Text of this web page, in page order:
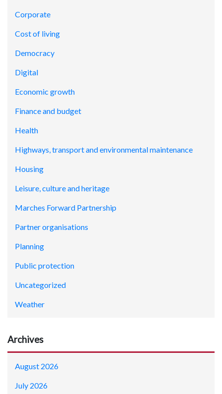
Corporate
Cost of living
Democracy
Digital
Economic growth
Finance and budget
Health
Highways, transport and environmental maintenance
Housing
Leisure, culture and heritage
Marches Forward Partnership
Partner organisations
Planning
Public protection
Uncategorized
Weather
Archives
August 2026
July 2026